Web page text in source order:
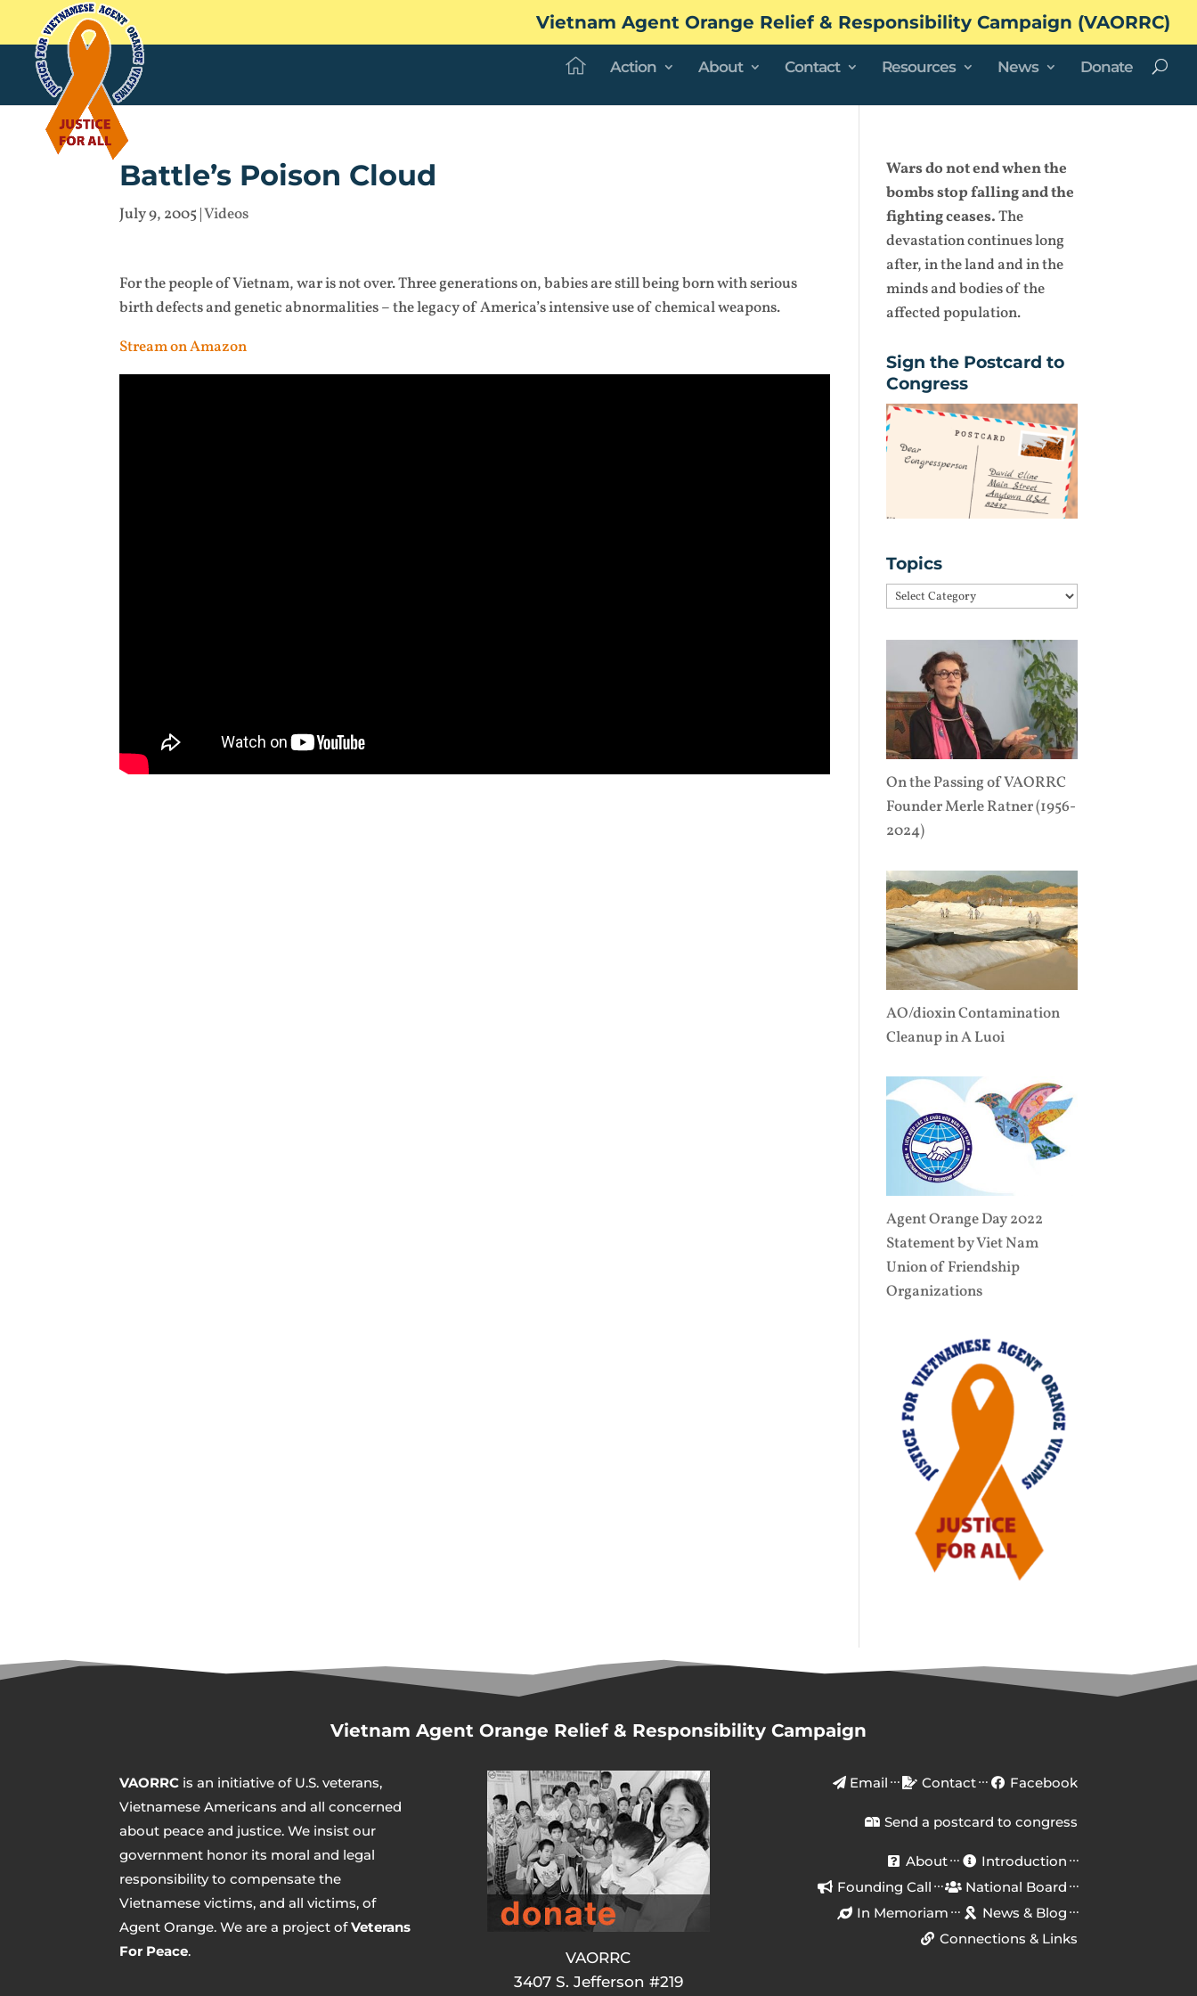
Vietnam Agent Orange Relief & Responsibility Campaign (VAORRC)
Action About Contact Resources News Donate
Battle’s Poison Cloud
July 9, 2005|Videos
For the people of Vietnam, war is not over. Three generations on, babies are still being born with serious
birth defects and genetic abnormalities – the legacy of America’s intensive use of chemical weapons.
Stream on Amazon
Wars do not end when the
bombs stop falling and the
fighting ceases.The
devastation continues long
after, in the land and in the
minds and bodies of the
affected population.
Sign the Postcard to
Congress
Topics
Topics
On the Passing of VAORRC
Founder Merle Ratner (1956-
2024)
AO/dioxin Contamination
Cleanup in A Luoi
Agent Orange Day 2022
Statement by Viet Nam
Union of Friendship
Organizations
Vietnam Agent Orange Relief & Responsibility Campaign
VAORRC is an initiative of U.S. veterans,
Vietnamese Americans and all concerned
about peace and justice. We insist our
government honor its moral and legal
responsibility to compensate the
Vietnamese victims, and all victims, of
Agent Orange. We are a project ofVeterans
For Peace.
VAORRC
3407 S. Jefferson #219
Email Contact Facebook
Send a postcard to congress
About
Introduction
Founding Call
National Board
In Memoriam
News & Blog
Connections & Links